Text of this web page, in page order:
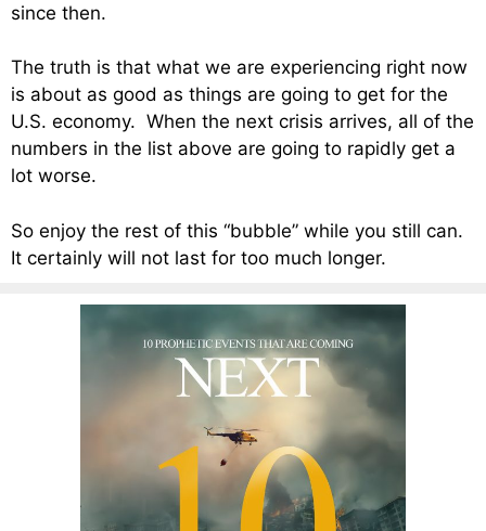
since then.
The truth is that what we are experiencing right now
is about as good as things are going to get for the
U.S. economy. When the next crisis arrives, all of the
numbers in the list above are going to rapidly get a
lot worse.
So enjoy the rest of this “bubble” while you still can.
It certainly will not last for too much longer.